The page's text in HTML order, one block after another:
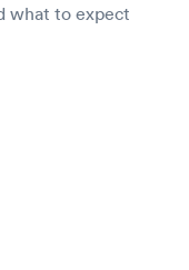
what to expect